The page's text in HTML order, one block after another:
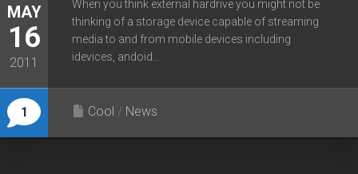
MAY
16
2011
1
When you think external hardrive you might not be
thinking of a storage device capable of streaming
media to and from mobile devices including
idevices, andoid...
Cool / News